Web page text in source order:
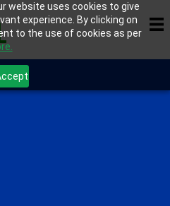
website uses cookies to give
experience. By clicking on
to the use of cookies as per